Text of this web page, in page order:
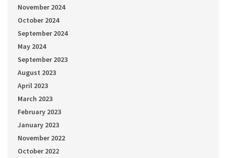
November 2024
October 2024
September 2024
May 2024
September 2023
August 2023
April 2023
March 2023
February 2023
January 2023
November 2022
October 2022